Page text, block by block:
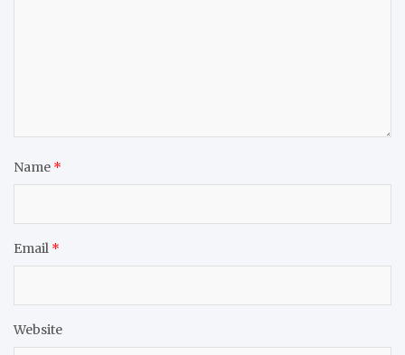
Name *
Email *
Website